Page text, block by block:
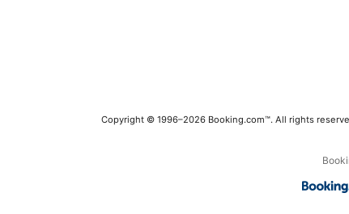
Copyright © 1996–2026 Booking.com™. All rights